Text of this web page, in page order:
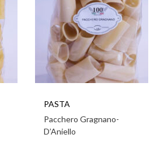
PASTA
Pacchero Gragnano-
D’Aniello